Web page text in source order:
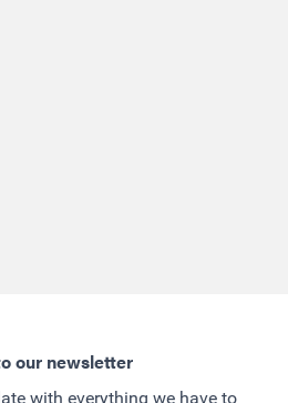
our newsletter
with everything we have to